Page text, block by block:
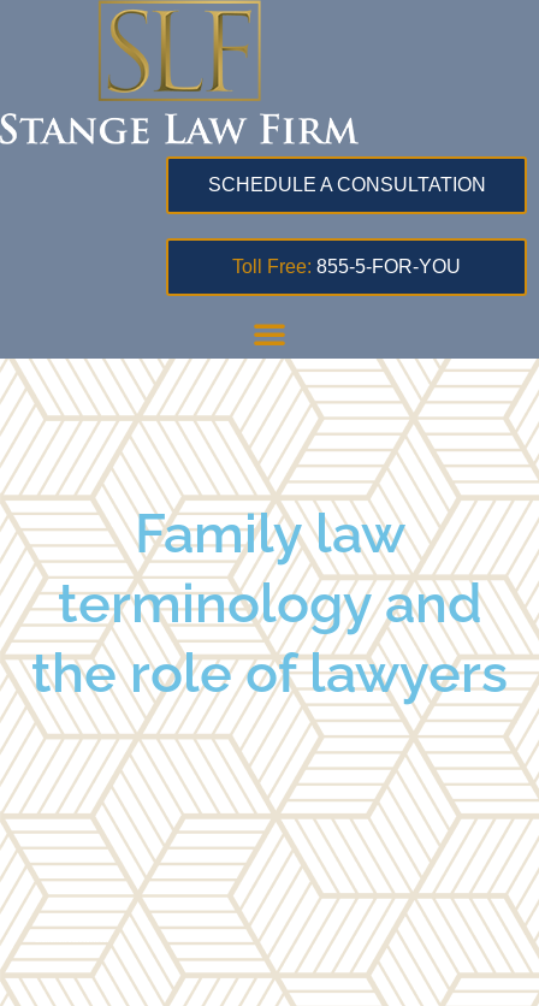
SCHEDULE A CONSULTATION
Toll Free: 855-5-FOR-YOU
Family law
terminology and
the role of lawyers